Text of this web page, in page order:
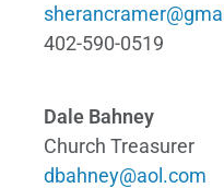
402-590-0519
Dale Bahney
Church Treasurer
dbahney@aol.com